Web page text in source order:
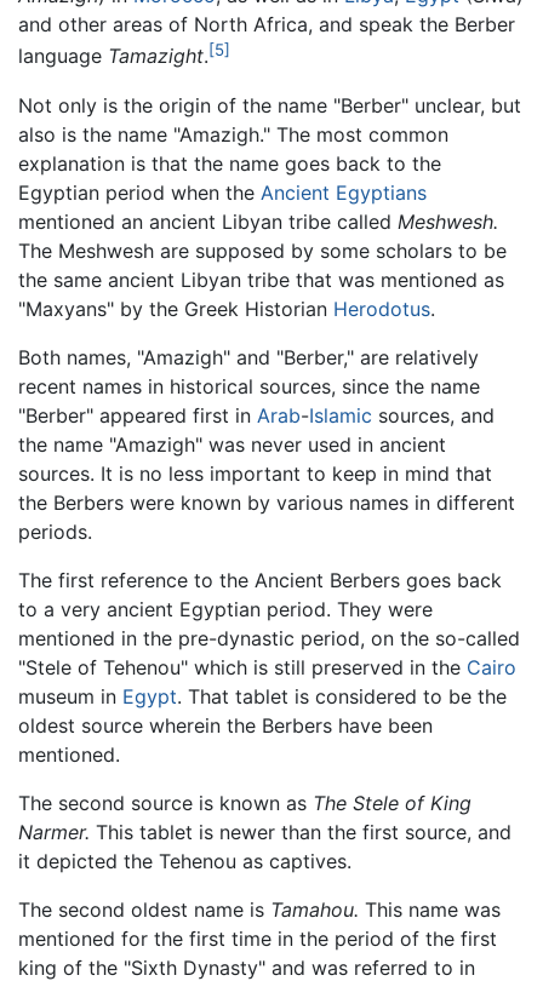
and other areas of North Africa, and speak the Berber
language Tamazight.[5]
Not only is the origin of the name "Berber" unclear, but
also is the name "Amazigh." The most common
explanation is that the name goes back to the
Egyptian period when the Ancient Egyptians
mentioned an ancient Libyan tribe called Meshwesh.
The Meshwesh are supposed by some scholars to be
the same ancient Libyan tribe that was mentioned as
"Maxyans" by the Greek Historian Herodotus.
Both names, "Amazigh" and "Berber," are relatively
recent names in historical sources, since the name
"Berber" appeared first in Arab-Islamic sources, and
the name "Amazigh" was never used in ancient
sources. It is no less important to keep in mind that
the Berbers were known by various names in different
periods.
The first reference to the Ancient Berbers goes back
to a very ancient Egyptian period. They were
mentioned in the pre-dynastic period, on the so-called
"Stele of Tehenou" which is still preserved in the Cairo
museum in Egypt. That tablet is considered to be the
oldest source wherein the Berbers have been
mentioned.
The second source is known as The Stele of King
Narmer. This tablet is newer than the first source, and
it depicted the Tehenou as captives.
The second oldest name is Tamahou. This name was
mentioned for the first time in the period of the first
king of the "Sixth Dynasty" and was referred to in